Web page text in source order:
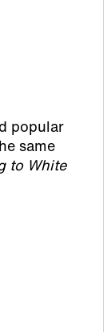
popular
same
to White